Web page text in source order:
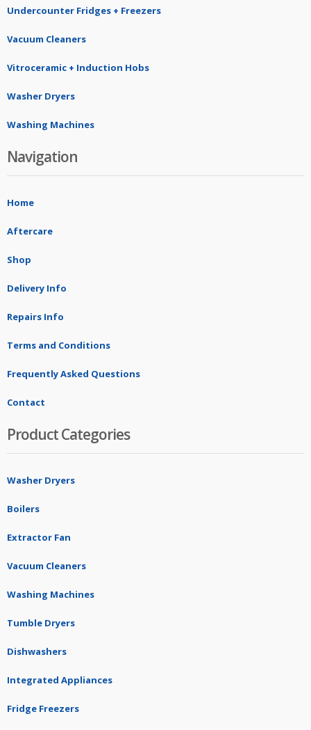
Undercounter Fridges + Freezers
Vacuum Cleaners
Vitroceramic + Induction Hobs
Washer Dryers
Washing Machines
Navigation
Home
Aftercare
Shop
Delivery Info
Repairs Info
Terms and Conditions
Frequently Asked Questions
Contact
Product Categories
Washer Dryers
Boilers
Extractor Fan
Vacuum Cleaners
Washing Machines
Tumble Dryers
Dishwashers
Integrated Appliances
Fridge Freezers